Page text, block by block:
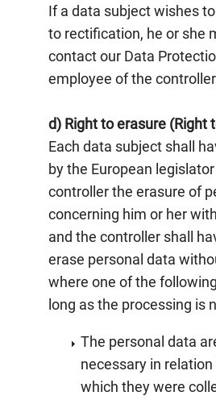
If a data subject wishes
to rectification, he or she
contact our Data
employee of the
d) Right to erasure (Right
Each data subject shall
by the European
controller the erasure of
concerning him or her
and the controller shall
erase personal data
where one of the
long as the processing is
The personal data
necessary in
which they were